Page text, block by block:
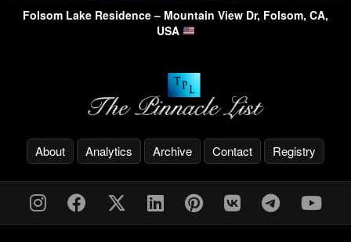
Folsom Lake Residence – Mountain View Dr, Folsom, CA,
USA
About Analytics Archive Contact Registry